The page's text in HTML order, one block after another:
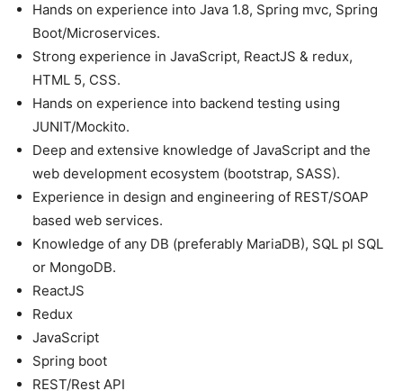
Hands on experience into Java 1.8, Spring mvc, Spring
Boot/Microservices.
Strong experience in JavaScript, ReactJS & redux,
HTML 5, CSS.
Hands on experience into backend testing using
JUNIT/Mockito.
Deep and extensive knowledge of JavaScript and the
web development ecosystem (bootstrap, SASS).
Experience in design and engineering of REST/SOAP
based web services.
Knowledge of any DB (preferably MariaDB), SQL pl SQL
or MongoDB.
ReactJS
Redux
JavaScript
Spring boot
REST/Rest API